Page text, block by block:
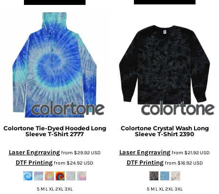
Colortone Tie-Dyed Hooded Long
Sleeve T-Shirt 2777
Laser Engrravingfrom $29.92USD
DTF Printingfrom $24.92USD
S M L XL 2XL 3XL
Colortone Crystal Wash Long
Sleeve T-Shirt 2390
Laser Engrravingfrom $21.92USD
DTF Printingfrom $16.92USD
S M L XL 2XL 3XL